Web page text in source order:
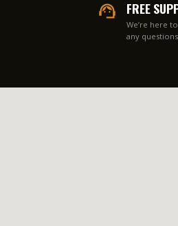
FREE
We’re here
any